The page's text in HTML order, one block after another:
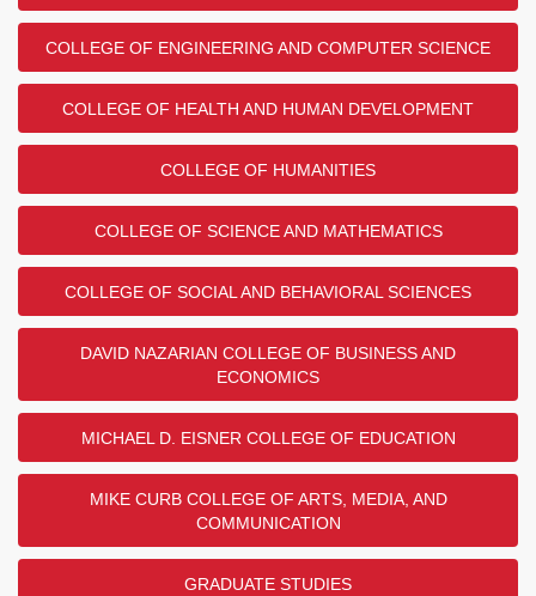
COLLEGE OF ENGINEERING AND COMPUTER SCIENCE
COLLEGE OF HEALTH AND HUMAN DEVELOPMENT
COLLEGE OF HUMANITIES
COLLEGE OF SCIENCE AND MATHEMATICS
COLLEGE OF SOCIAL AND BEHAVIORAL SCIENCES
DAVID NAZARIAN COLLEGE OF BUSINESS AND
ECONOMICS
MICHAEL D. EISNER COLLEGE OF EDUCATION
MIKE CURB COLLEGE OF ARTS, MEDIA, AND
COMMUNICATION
GRADUATE STUDIES